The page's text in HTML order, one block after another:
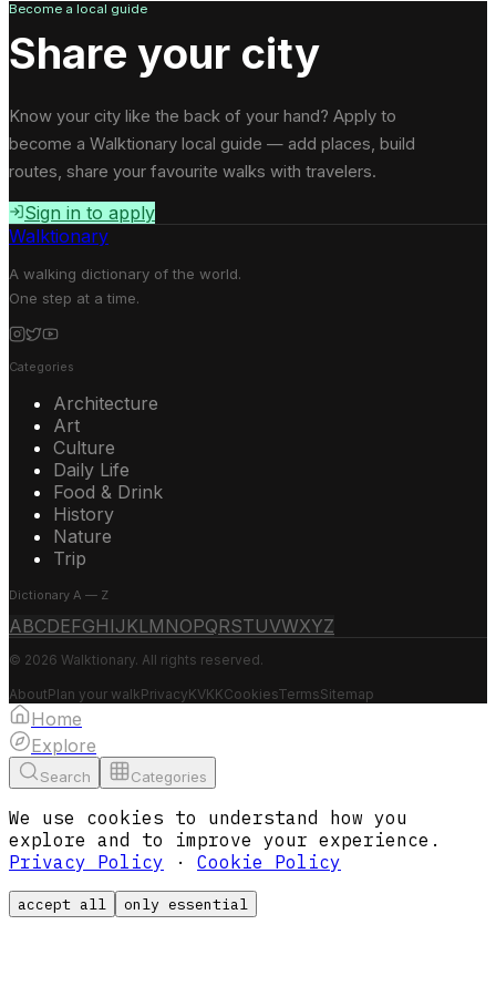
Become a local guide
Share your city
Know your city like the back of your hand? Apply to
become a Walktionary local guide — add places, build
routes, share your favourite walks with travelers.
Sign in to apply
Walktionary
A walking dictionary of the world.
One step at a time.
Categories
Architecture
Art
Culture
Daily Life
Food & Drink
History
Nature
Trip
Dictionary A — Z
ABCDEFGH IJ KLM NOPQRSTUVWXYZ
© 2026 Walktionary. All rights reserved.
AboutPlan your walkPrivacyKVKKCookiesTermsSitemap
Home
Explore
Search Categories
We use cookies to understand how you
explore and to improve your experience.
Privacy Policy · Cookie Policy
accept all only essential